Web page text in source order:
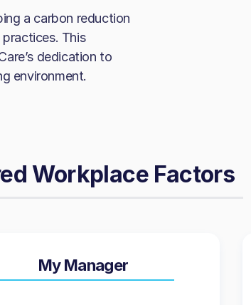
a carbon reduction
This
dedication to
environment.
Workplace Factors
My Manager